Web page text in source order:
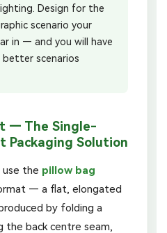
Design for the
scenario your
in — and you will have
scenarios
— The Single-
Packaging Solution
use the pillow bag
— a flat, elongated
by folding a
the back centre seam,